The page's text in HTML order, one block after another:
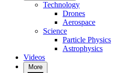
Technology
Drones
Aerospace
Science
Particle Physics
Astrophysics
Videos